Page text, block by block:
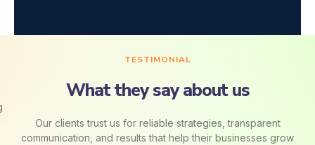
TESTIMONIAL
What they say about us
Our clients trust us for reliable strategies, transparent
communication, and results that help their businesses grow